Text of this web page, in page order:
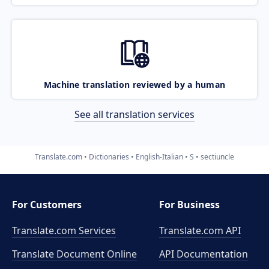
Machine translation reviewed by a human
See all translation services
Translate.com Dictionaries English-Italian S sectiuncle
For Customers
Translate.com Services
Translate Document Online
For Business
Translate.com API
API Documentation